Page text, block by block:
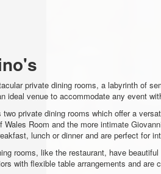
private dining rooms, a labyrinth of
ideal venue to accommodate any event
two private dining rooms which offer a
Wales Room and the more intimate
lunch or dinner and are perfect for
rooms, like the restaurant, have
with flexible table arrangements and